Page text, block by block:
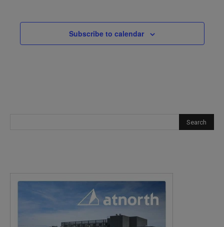
Subscribe to calendar